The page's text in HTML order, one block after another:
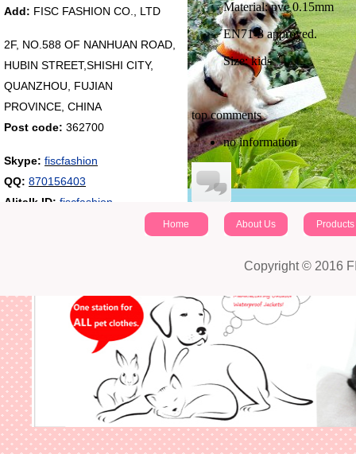
Add: FISC FASHION CO., LTD
2F, NO.588 OF NANHUAN ROAD,
HUBIN STREET,SHISHI CITY,
QUANZHOU, FUJIAN
PROVINCE, CHINA
Post code: 362700
Skype: fiscfashion
QQ: 870156403
Alitalk ID: fiscfashion
Material: pvc 0.15mm
EN71-3 approved.
Size: kids
top comments
no information
identifying code：
Home About Us Products
Copyright © 2016